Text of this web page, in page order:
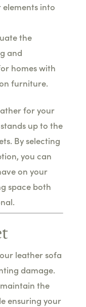
into
the
and
homes with
furniture.
for your
up to the
By selecting
you can
on your
space both
leather sofa
damage.
the
ensuring your